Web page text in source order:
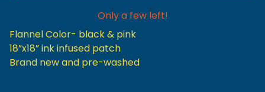
Only a few left!
Flannel Color- black & pink
18”x18” ink infused patch
Brand new and pre-washed